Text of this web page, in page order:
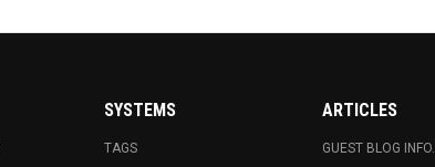
SYSTEMS
TAGS
ARTICLES
GUEST BLOG INFO.